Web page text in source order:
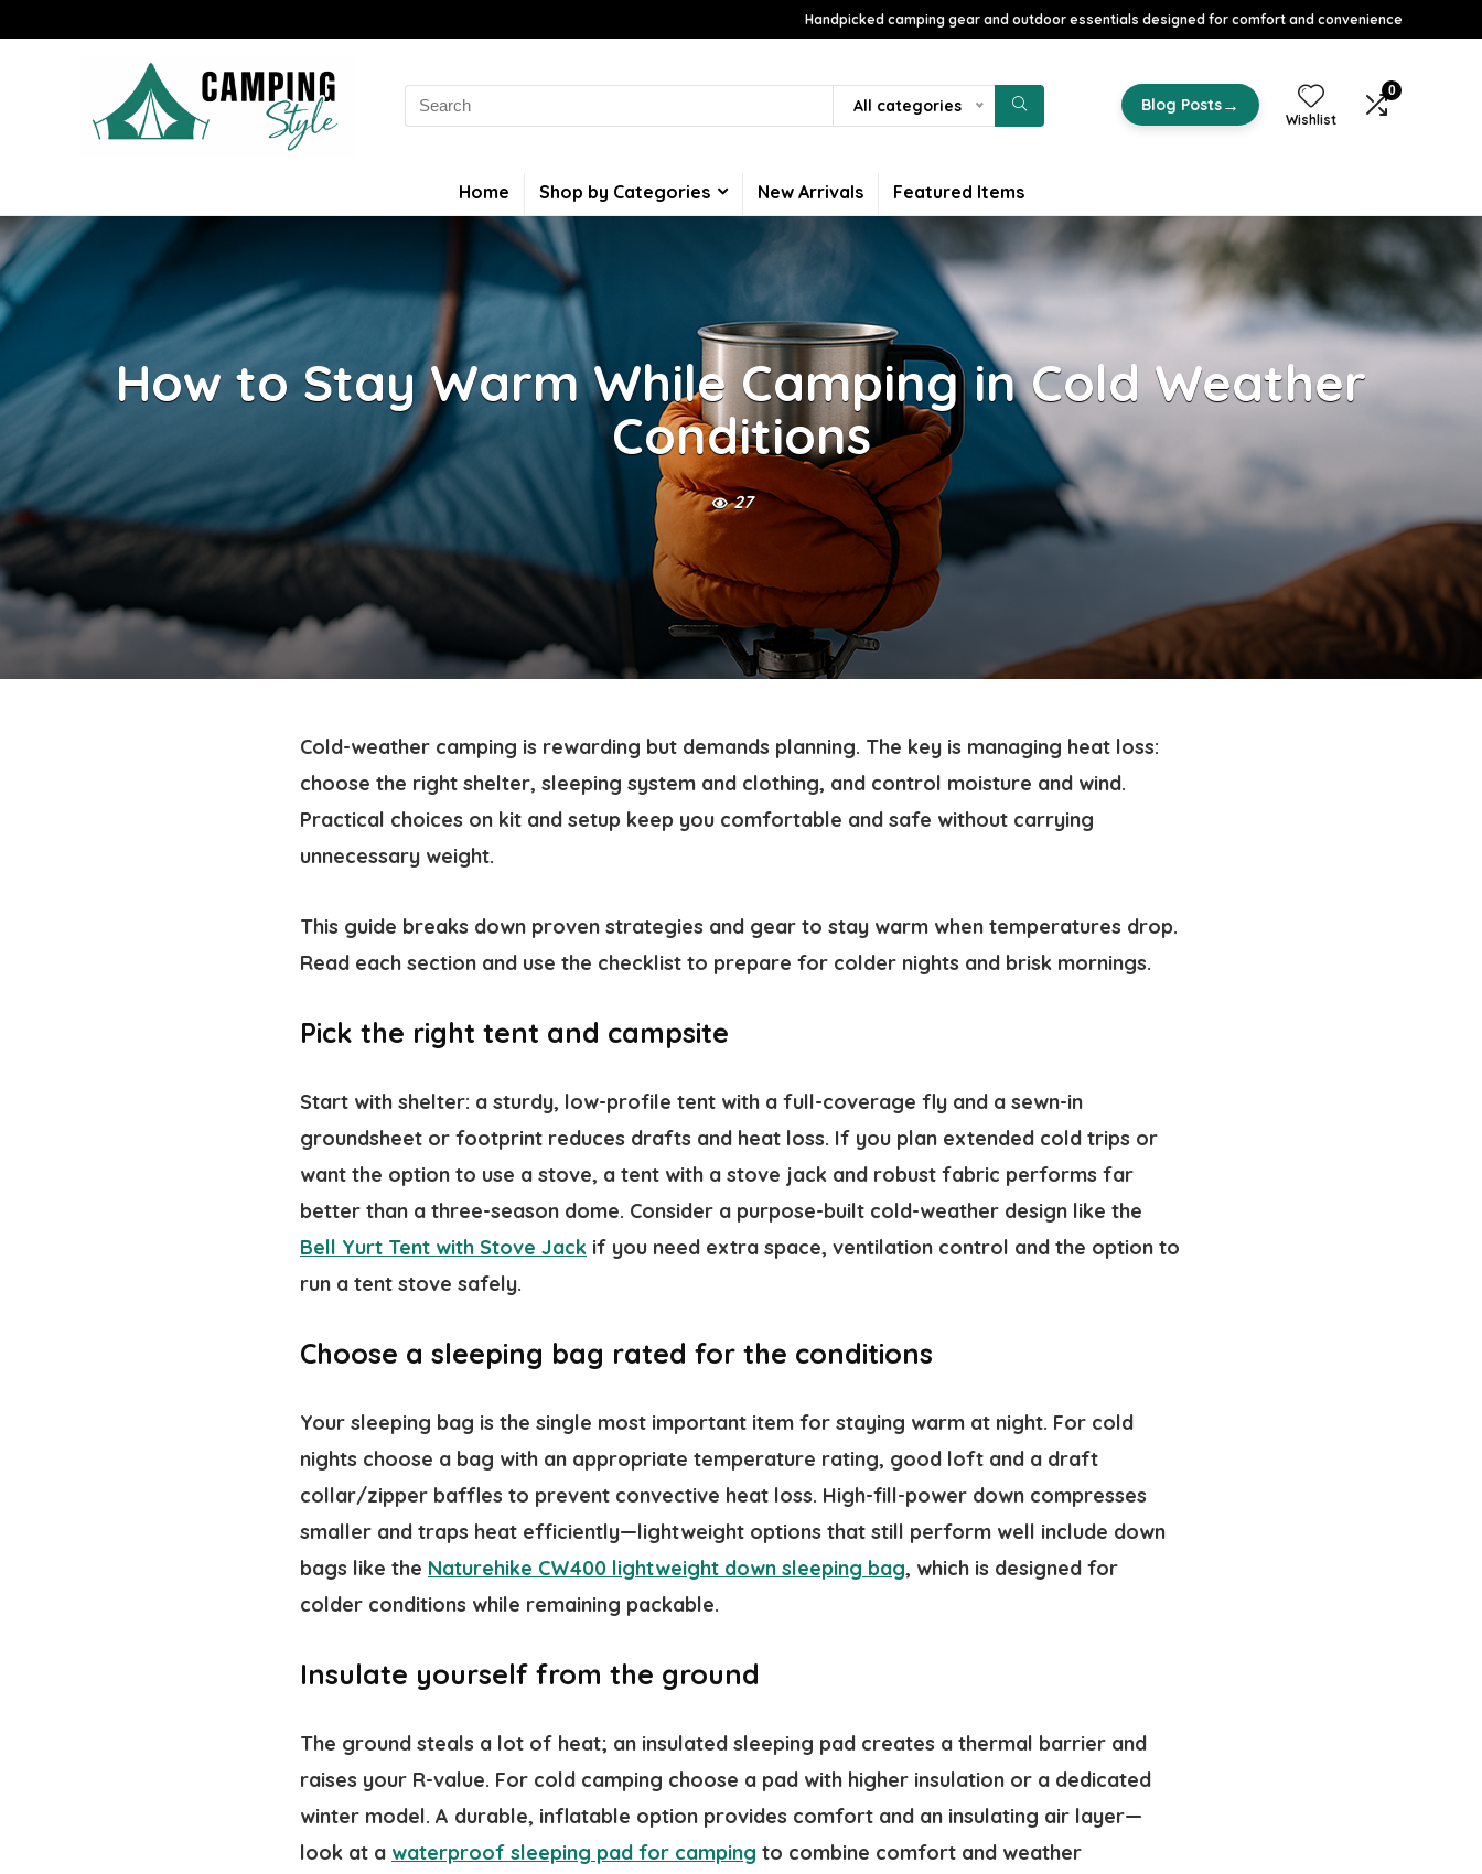
Handpicked camping gear and outdoor essentials designed for comfort and convenience
Search
for:
All categories Blog Posts→
Wishlist
0
Home Shop by Categories New Arrivals Featured Items
How to Stay Warm While Camping in Cold Weather
Conditions
27
Cold-weather camping is rewarding but demands planning. The key is managing heat loss:
choose the right shelter, sleeping system and clothing, and control moisture and wind.
Practical choices on kit and setup keep you comfortable and safe without carrying
unnecessary weight.
This guide breaks down proven strategies and gear to stay warm when temperatures drop.
Read each section and use the checklist to prepare for colder nights and brisk mornings.
Pick the right tent and campsite
Start with shelter: a sturdy, low-profile tent with a full-coverage fly and a sewn-in
groundsheet or footprint reduces drafts and heat loss. If you plan extended cold trips or
want the option to use a stove, a tent with a stove jack and robust fabric performs far
better than a three-season dome. Consider a purpose-built cold-weather design like the
Bell Yurt Tent with Stove Jack if you need extra space, ventilation control and the option to
run a tent stove safely.
Choose a sleeping bag rated for the conditions
Your sleeping bag is the single most important item for staying warm at night. For cold
nights choose a bag with an appropriate temperature rating, good loft and a draft
collar/zipper baffles to prevent convective heat loss. High-fill-power down compresses
smaller and traps heat efficiently—lightweight options that still perform well include down
bags like the Naturehike CW400 lightweight down sleeping bag, which is designed for
colder conditions while remaining packable.
Insulate yourself from the ground
The ground steals a lot of heat; an insulated sleeping pad creates a thermal barrier and
raises your R-value. For cold camping choose a pad with higher insulation or a dedicated
winter model. A durable, inflatable option provides comfort and an insulating air layer—
look at a waterproof sleeping pad for camping to combine comfort and weather